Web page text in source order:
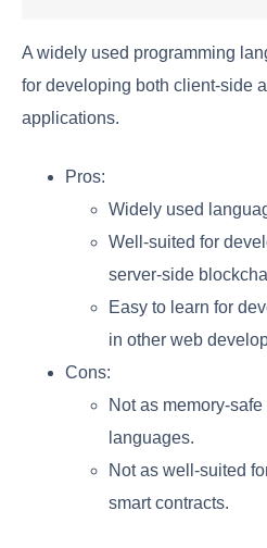
A widely used programming
for developing both client-side
applications.
Pros:
Widely used
Well-suited for
server-side
Easy to learn for
in other web
Cons:
Not as memory-
languages.
Not as well-suited
smart contracts.